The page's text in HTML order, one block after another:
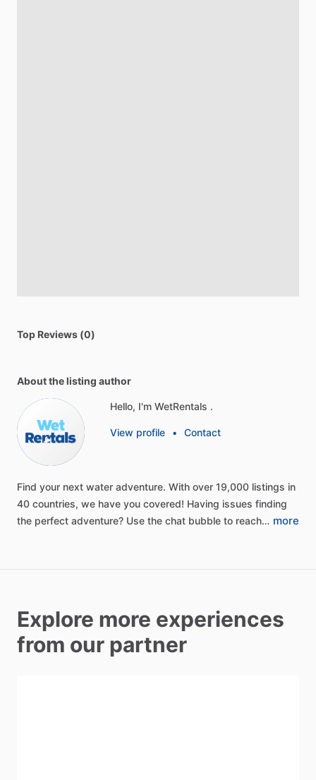
Top Reviews (0)
About the listing author
Hello, I'm WetRentals .
View profile • Contact
Find your next water adventure. With over 19,000 listings in
40 countries, we have you covered! Having issues finding
the perfect adventure? Use the chat bubble to reach… more
Explore more experiences
from our partner